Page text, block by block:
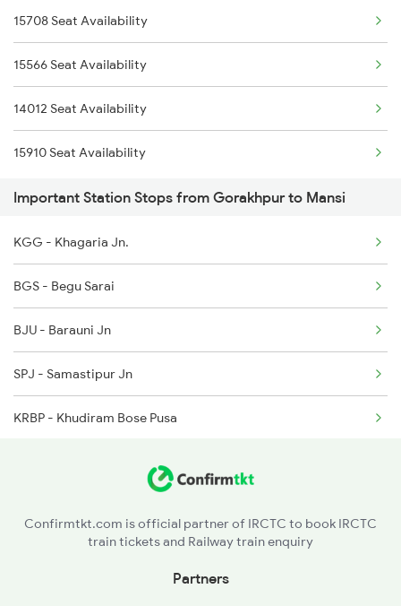
2165 Ltt Gkp Fest Spl
2166 Ltt Festival Spl
2407 Njp Asr Special
2553 Shc Ndls Special
2567 Shc Pnbe Spl
2568 Pnbe Shc Spl
3163 Sdah Shc Spl
3164 Shc Sdah Special
3205 Shc Ppta Special
3206 Ppta Shc Special
3228 Rjpb Shc Spl
12505 Northeast Exp
15708 Seat Availability
15566 Seat Availability
14012 Seat Availability
15910 Seat Availability
Important Station Stops from Gorakhpur to Mansi
KGG - Khagaria Jn.
BGS - Begu Sarai
BJU - Barauni Jn
SPJ - Samastipur Jn
KRBP - Khudiram Bose Pusa
HJP - Hajipur Jn
Confirmtkt.com is official partner of IRCTC to book IRCTC
train tickets and Railway train enquiry
Partners